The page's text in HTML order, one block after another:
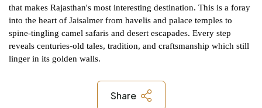
that makes Rajasthan's most interesting destination. This is a foray
into the heart of Jaisalmer from havelis and palace temples to
spine-tingling camel safaris and desert escapades. Every step
reveals centuries-old tales, tradition, and craftsmanship which still
linger in its golden walls.
Share